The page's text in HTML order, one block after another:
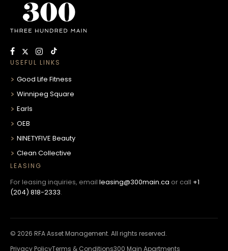
USEFUL LINKS
Good Life Fitness
Winnipeg Square
Earls
OEB
NINETYFIVE Beauty
Clean Collective
LEASING
For leasing inquiries, email leasing@300main.ca or call +1
(204) 818-2333.
© 2026 RFA Asset Management. All rights reserved.
Privacy PolicyTerms & Conditions300 Main Apartments